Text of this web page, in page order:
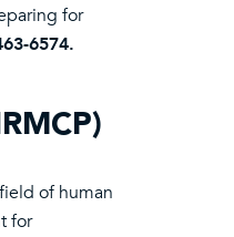
for
6574.
of human
for